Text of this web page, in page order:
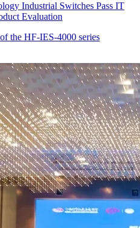
Industrial Switches Pass IT
Evaluation
the HF-IES-4000 series